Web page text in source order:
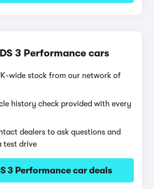
3 Performance cars
wide stock from our network of
history check provided with every
dealers to ask questions and
test drive
3 Performance car deals